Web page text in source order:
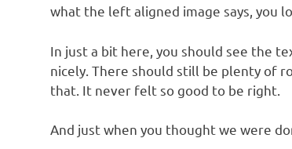
what the left aligned image says, you
In just a bit here, you should see the
nicely. There should still be plenty of
that. It never felt so good to be right.
And just when you thought we were